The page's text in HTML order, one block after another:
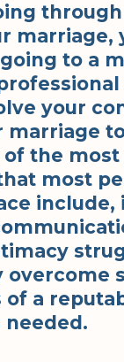
marriage,
to a
your
marriage
of the
most
overcome
of a
needed.